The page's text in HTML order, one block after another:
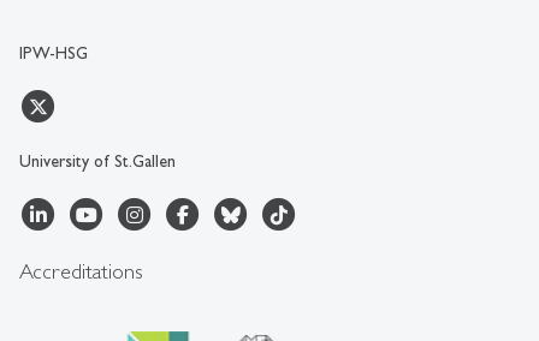
IPW-HSG
University of St.Gallen
Accreditations